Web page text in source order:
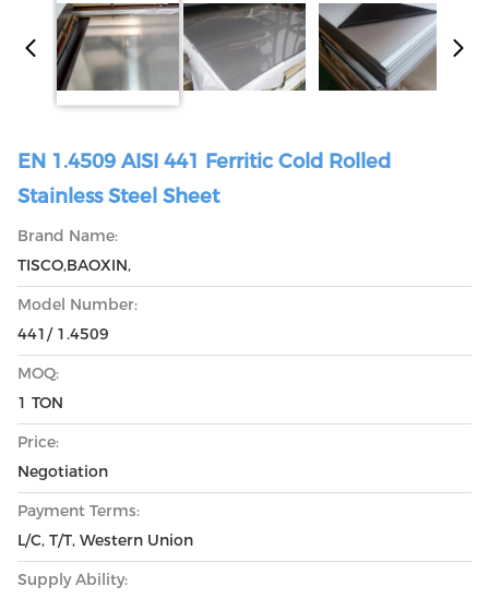
EN 1.4509 AISI 441 Ferritic Cold Rolled
Stainless Steel Sheet
Brand Name:
TISCO,BAOXIN,
Model Number:
441/ 1.4509
MOQ:
1 TON
Price:
Negotiation
Payment Terms:
L/C, T/T, Western Union
Supply Ability: